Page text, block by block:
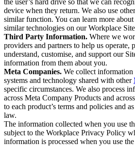
device when they return. We also use
similar function. You can learn more
similar technologies on our Workplace
Third Party Information. Where we
providers and partners to help us operate,
understand, customise, and support our
information from them about you.
Meta Companies. We collect
systems and technology shared with other
specific circumstances. We also process
across Meta Company Products and
to each product’s terms and policies and
law.
The information collected when you use
subject to the Workplace Privacy Policy
information is processed when you use